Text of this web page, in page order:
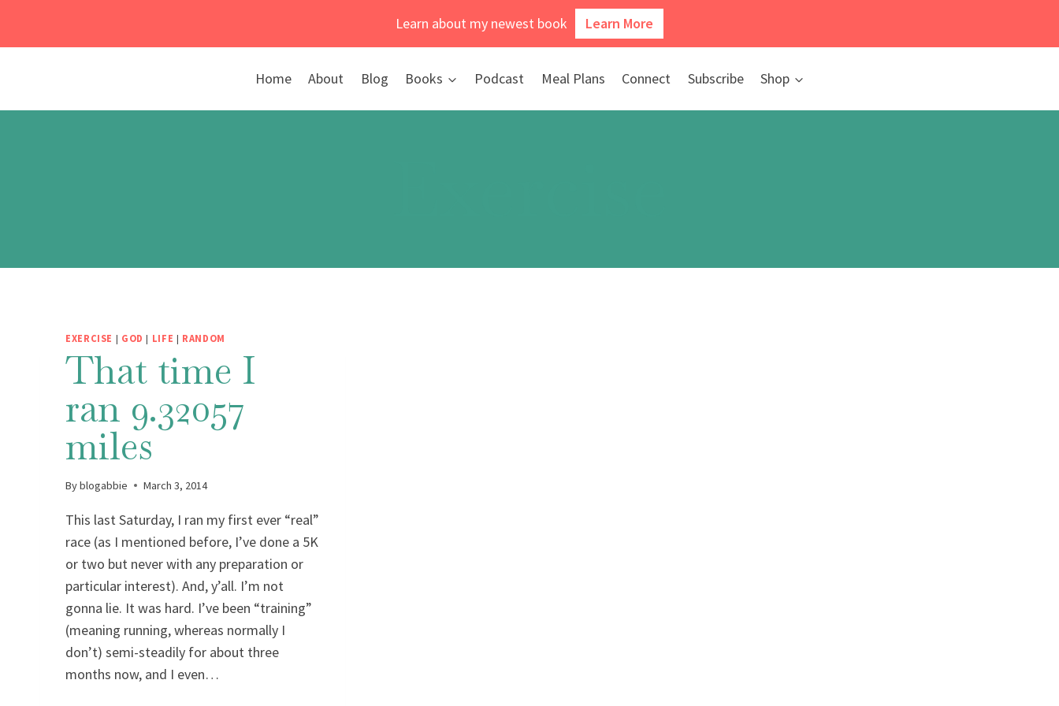
Learn about my newest book Learn More
Home About Blog Books Podcast Meal Plans Connect Subscribe Shop
EXERCISE | GOD | LIFE | RANDOM
That time I
ran 9.32057
miles
Byblogabbie March 3, 2014
This last Saturday, I ran my first ever “real”
race (as I mentioned before, I’ve done a 5K
or two but never with any preparation or
particular interest). And, y’all. I’m not
gonna lie. It was hard. I’ve been “training”
(meaning running, whereas normally I
don’t) semi-steadily for about three
months now, and I even…